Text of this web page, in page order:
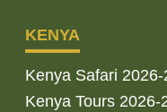
KENYA
Kenya Safari 2026-
Kenya Tours 2026-